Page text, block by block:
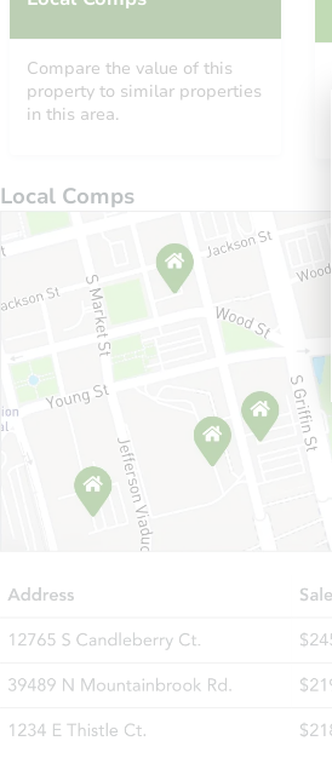
Compare the value of this
property to similar properties
in this area.
Local Comps